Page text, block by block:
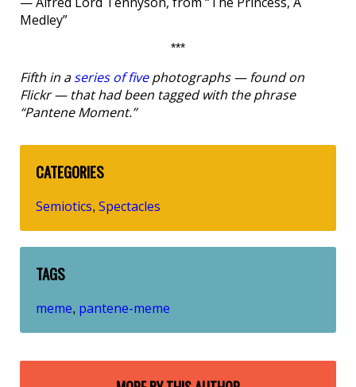
Medley”
***
Fifth in aseries of fivephotographs — found on
Flickr — that had been tagged with the phrase
“Pantene Moment.”
CATEGORIES
Semiotics, Spectacles
TAGS
meme, pantene-meme